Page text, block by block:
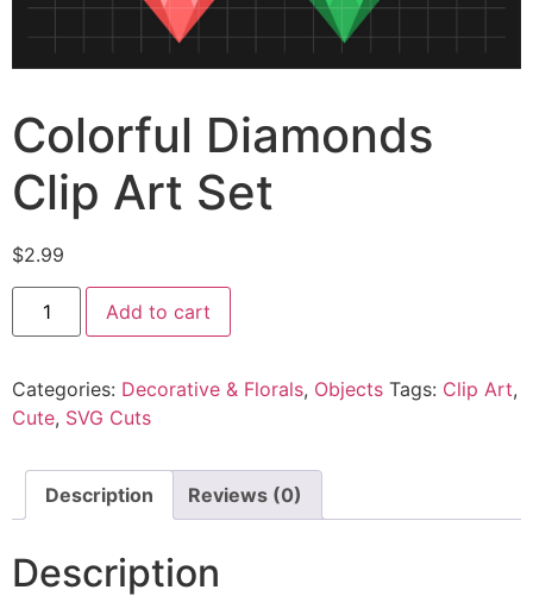
Colorful Diamonds
Clip Art Set
$2.99
Add to cart
Categories: Decorative & Florals, Objects Tags: Clip Art,
Cute, SVG Cuts
Description Reviews (0)
Description